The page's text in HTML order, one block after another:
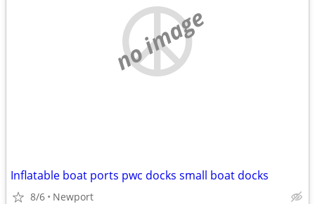
no image
Inflatable boat ports pwc docks small boat docks
8/6 Newport